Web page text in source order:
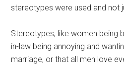
stereotypes were used and not
Stereotypes, like women being
in-law being annoying and
marriage, or that all men love